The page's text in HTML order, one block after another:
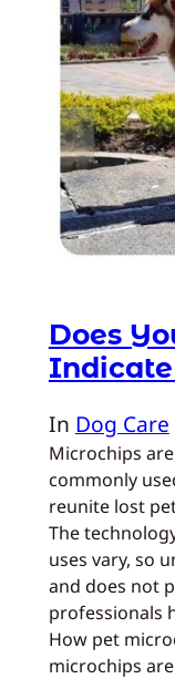
Does
In Dog Care
Microchips
commonly
reunite lost
The
uses vary, so
and does not
professionals
How pet
microchips